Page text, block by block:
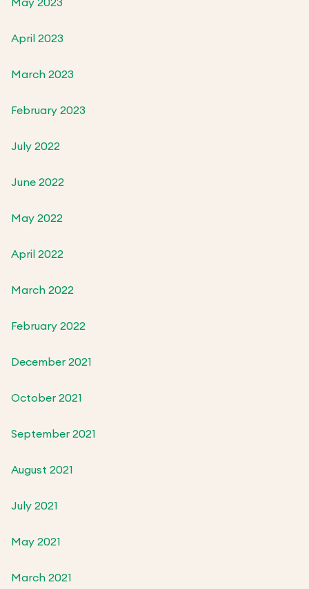
May 2023
April 2023
March 2023
February 2023
July 2022
June 2022
May 2022
April 2022
March 2022
February 2022
December 2021
October 2021
September 2021
August 2021
July 2021
May 2021
March 2021